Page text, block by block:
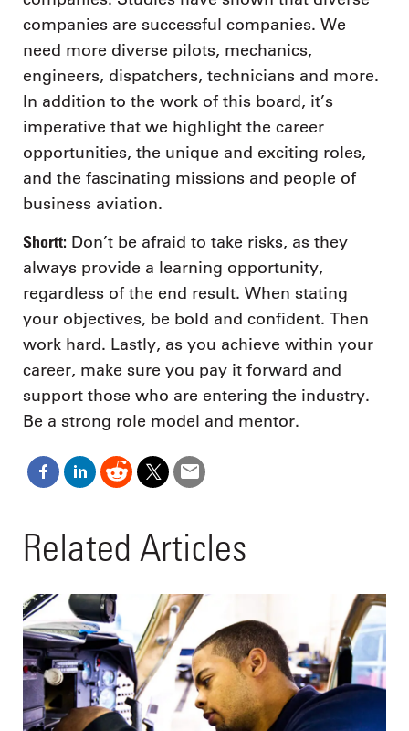
companies are successful companies. We
need more diverse pilots, mechanics,
engineers, dispatchers, technicians and more.
In addition to the work of this board, it’s
imperative that we highlight the career
opportunities, the unique and exciting roles,
and the fascinating missions and people of
business aviation.
Shortt: Don’t be afraid to take risks, as they
always provide a learning opportunity,
regardless of the end result. When stating
your objectives, be bold and confident. Then
work hard. Lastly, as you achieve within your
career, make sure you pay it forward and
support those who are entering the industry.
Be a strong role model and mentor.
Related Articles